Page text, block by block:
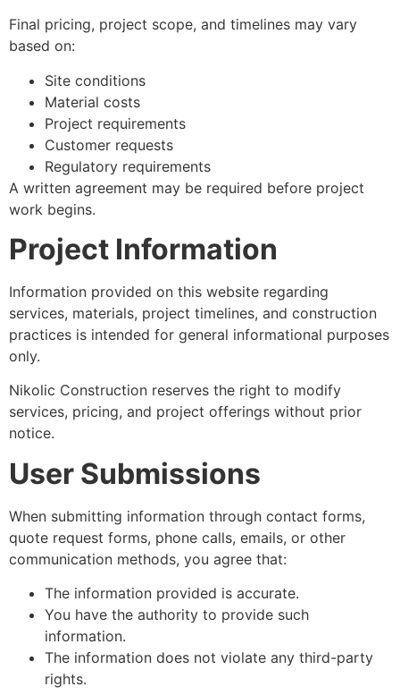
Final pricing, project scope, and timelines may vary
based on:
Site conditions
Material costs
Project requirements
Customer requests
Regulatory requirements
A written agreement may be required before project
work begins.
Project Information
Information provided on this website regarding
services, materials, project timelines, and construction
practices is intended for general informational purposes
only.
Nikolic Construction reserves the right to modify
services, pricing, and project offerings without prior
notice.
User Submissions
When submitting information through contact forms,
quote request forms, phone calls, emails, or other
communication methods, you agree that:
The information provided is accurate.
You have the authority to provide such
information.
The information does not violate any third-party
rights.